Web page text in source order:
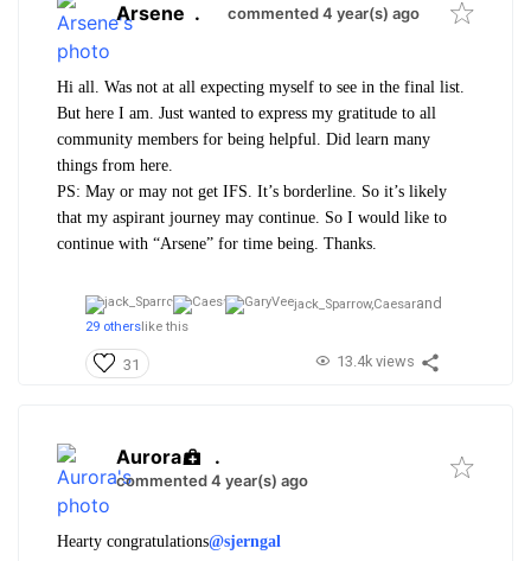
Arsene . commented 4 year(s) ago
Hi all. Was not at all expecting myself to see in the final list.
But here I am. Just wanted to express my gratitude to all
community members for being helpful. Did learn many
things from here.
PS: May or may not get IFS. It’s borderline. So it’s likely
that my aspirant journey may continue. So I would like to
continue with “Arsene” for time being. Thanks.
jack_Sparrow,Caesarand
29 others like this
31 13.4k views
Aurora .
commented 4 year(s) ago
Hearty congratulations@sjerngal